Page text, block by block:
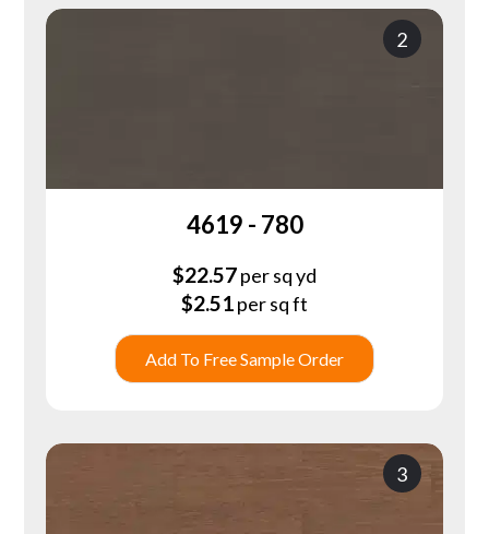
2
4619 - 780
$22.57per sq yd
$2.51per sq ft
Add To Free Sample Order
3